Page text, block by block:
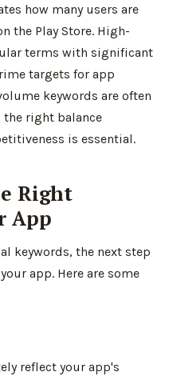
how many users are
the Play Store. High-
terms with significant
targets for app
keywords are often
right balance
is essential.
Right
App
keywords, the next step
app. Here are some
reflect your app's